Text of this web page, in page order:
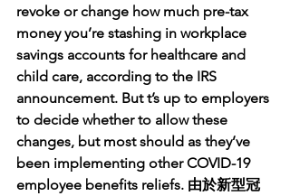
revoke or change how much pre-tax
money you’re stashing in workplace
savings accounts for healthcare and
child care, according to the IRS
announcement. But t’s up to employers
to decide whether to allow these
changes, but most should as they’ve
been implementing other COVID-19
employee benefits reliefs. 由於新型冠